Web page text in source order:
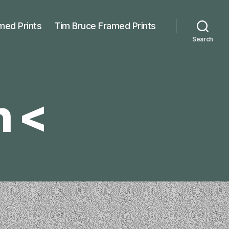
Prints Tim Bruce Framed Prints
Search
<